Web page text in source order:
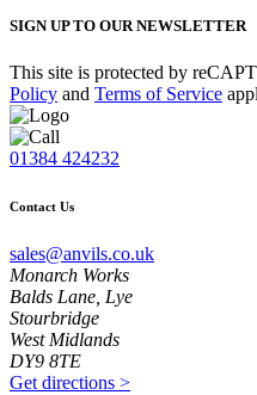
SIGN UP TO OUR NEWSLETTER
This site is protected by
Policy and Terms of Service
01384 424232
Contact Us
sales@anvils.co.uk
Monarch Works
Balds Lane, Lye
Stourbridge
West Midlands
DY9 8TE
Get directions >